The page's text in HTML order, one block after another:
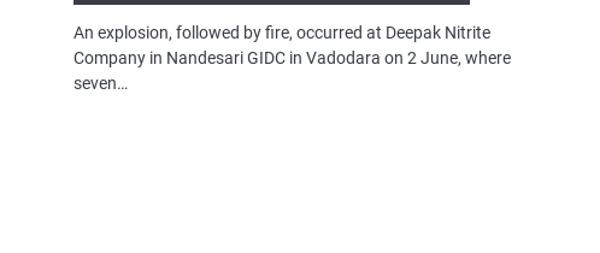
An explosion, followed by fire, occurred at Deepak Nitrite
Company in Nandesari GIDC in Vadodara on 2 June, where
seven…